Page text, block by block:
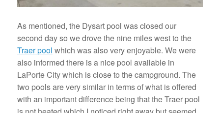
As mentioned, the Dysart pool was closed our
second day so we drove the nine miles west to the
Traer pool which was also very enjoyable. We were
also informed there is a nice pool available in
LaPorte City which is close to the campground. The
two pools are very similar in terms of what is offered
with an important difference being that the Traer pool